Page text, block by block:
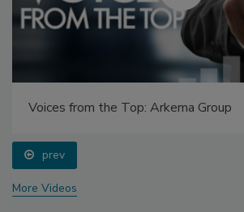
Voices from the Top: Arkema Group
prev
More Videos